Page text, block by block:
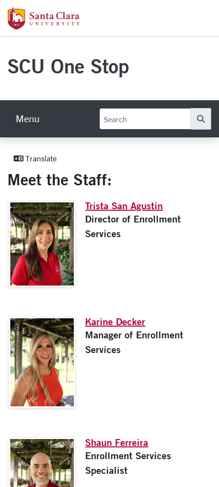
Skip to main content
SCU One Stop
Menu
Meet The Staff
Translate
Meet the Staff:
Trista San Agustin
Director of Enrollment
Services
Karine Decker
Manager of Enrollment
Services
Shaun Ferreira
Enrollment Services
Specialist